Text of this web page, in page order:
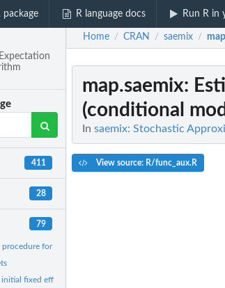
package R language docs Run R in
411
28
79
procedure for joint selection of covariates and...
initial fixed effects for an SaemixModel object applied...
Home / CRAN / saemix /
map.saemix:
(conditional
In saemix: Stochastic
View source: R/func_aux.R